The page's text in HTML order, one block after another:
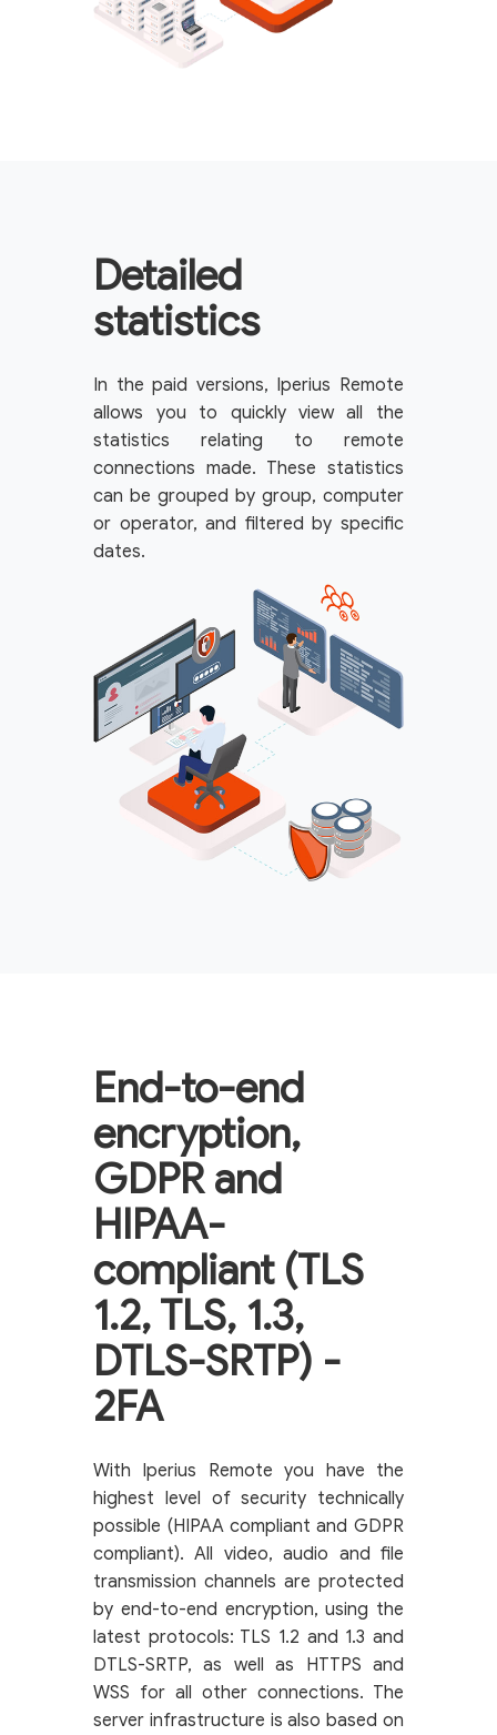
Detailed
statistics
In the paid versions, Iperius Remote
allows you to quickly view all the
statistics relating to remote
connections made. These statistics
can be grouped by group, computer
or operator, and filtered by specific
dates.
End-to-end
encryption,
GDPR and
HIPAA-
compliant (TLS
1.2, TLS, 1.3,
DTLS-SRTP) -
2FA
With Iperius Remote you have the
highest level of security technically
possible (HIPAA compliant and GDPR
compliant). All video, audio and file
transmission channels are protected
by end-to-end encryption, using the
latest protocols: TLS 1.2 and 1.3 and
DTLS-SRTP, as well as HTTPS and
WSS for all other connections. The
server infrastructure is also based on